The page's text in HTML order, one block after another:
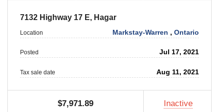
7132 Highway 17 E, Hagar
Location Markstay-Warren ,Ontario
Posted Jul 17, 2021
Tax sale date Aug 11, 2021
$7,971.89 Inactive